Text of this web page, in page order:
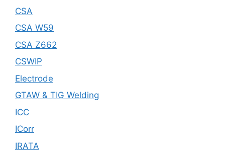
CSA
CSA W59
CSA Z662
CSWIP
Electrode
GTAW & TIG Welding
ICC
ICorr
IRATA